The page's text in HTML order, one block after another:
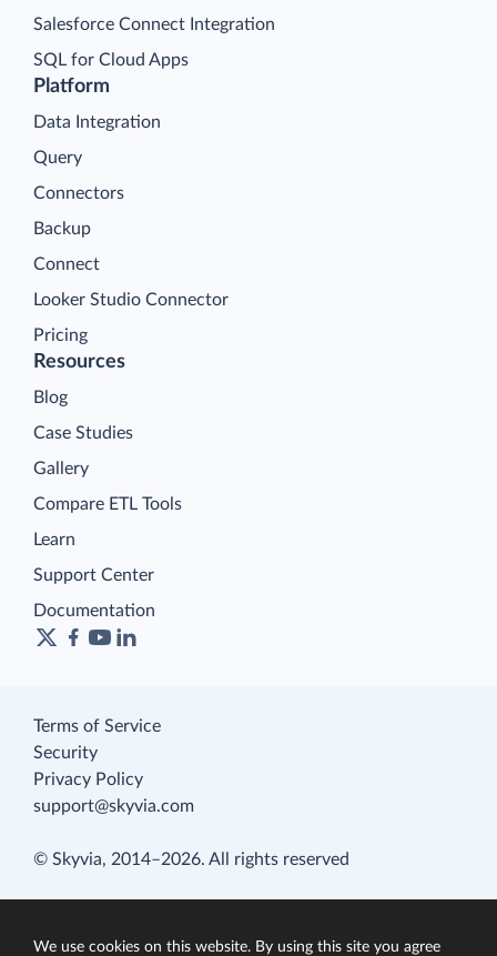
Platform
Data Integration
Query
Connectors
Backup
Connect
Looker Studio Connector
Pricing
Salesforce Connect Integration
SQL for Cloud Apps
Resources
Blog
Case Studies
Gallery
Compare ETL Tools
Learn
Support Center
Documentation
Terms of Service
Security
Privacy Policy
support@skyvia.com
© Skyvia, 2014–2026. All rights reserved
We use cookies on this website. By using this site you agree